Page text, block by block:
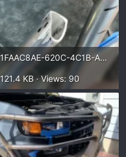
1FAAC8AE-620C-4C1B-AF8B-2544E5EFACE2.webp
121.4 KB · Views: 90